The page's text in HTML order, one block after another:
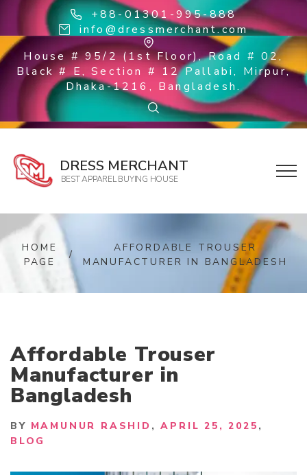
+88-01301-995-888
info@dressmerchant.com
House # 95/2 (1st Floor), Road # 02,
Black # E, Section # 12 Pallabi, Mirpur,
Dhaka-1216, Bangladesh.
DRESS MERCHANT
BEST APPAREL BUYING HOUSE
HOME
PAGE
/
AFFORDABLE TROUSER
MANUFACTURER IN BANGLADESH
Affordable Trouser
Manufacturer in
Bangladesh
BY MAMUNUR RASHID
APRIL 25, 2025
BLOG